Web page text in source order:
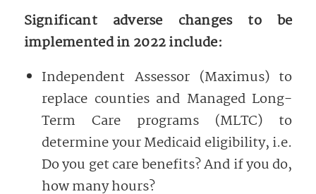
Significant adverse changes to be
implemented in 2022 include:
Independent Assessor (Maximus) to
replace counties and Managed Long-
Term Care programs (MLTC) to
determine your Medicaid eligibility, i.e.
Do you get care benefits? And if you do,
how many hours?